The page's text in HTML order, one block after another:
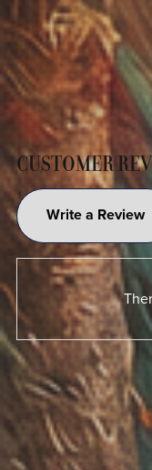
CUSTOMER
Write a Review